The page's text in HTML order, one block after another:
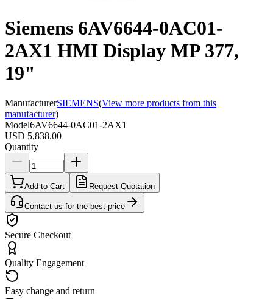
Siemens 6AV6644-0AC01-
2AX1 HMI Display MP 377,
19"
ManufacturerSIEMENS(View more products from this
manufacturer)
Model6AV6644-0AC01-2AX1
USD 5,838.00
Quantity
Add to Cart Request Quotation
Contact us for the best price
Secure Checkout
Quality Engagement
Easy change and return